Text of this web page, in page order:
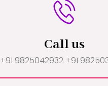
Call us
+91 9825042932 +91